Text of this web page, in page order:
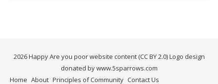
2026 Happy Are you poor website content (CC BY 2.0) Logo design
donated by www.5sparrows.com
Home About Principles of Community Contact Us